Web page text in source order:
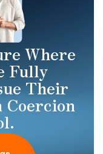
Where
Fully
Their
Coercion